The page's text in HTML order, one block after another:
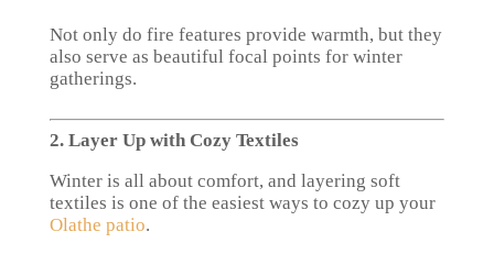
Not only do fire features provide warmth, but they
also serve as beautiful focal points for winter
gatherings.
2. Layer Up with Cozy Textiles
Winter is all about comfort, and layering soft
textiles is one of the easiest ways to cozy up your
Olathe patio.